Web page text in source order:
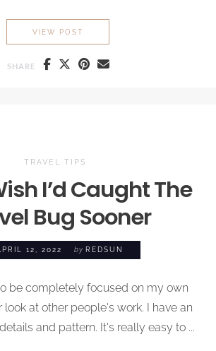
VIEW POST
SHARE
TRAVEL TIPS
I’d Caught The
Bug Sooner
12, 2022 by REDSUN
be completely focused on my own
look at other people's work. I have an
and pattern. It's really easy to ...